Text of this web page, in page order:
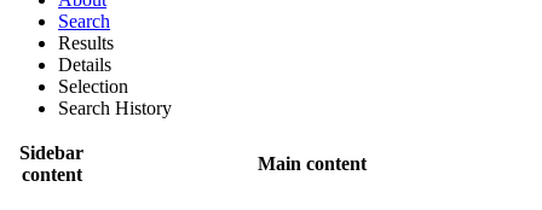
Search
Results
Details
Selection
Search History
Sidebar
content
Main content